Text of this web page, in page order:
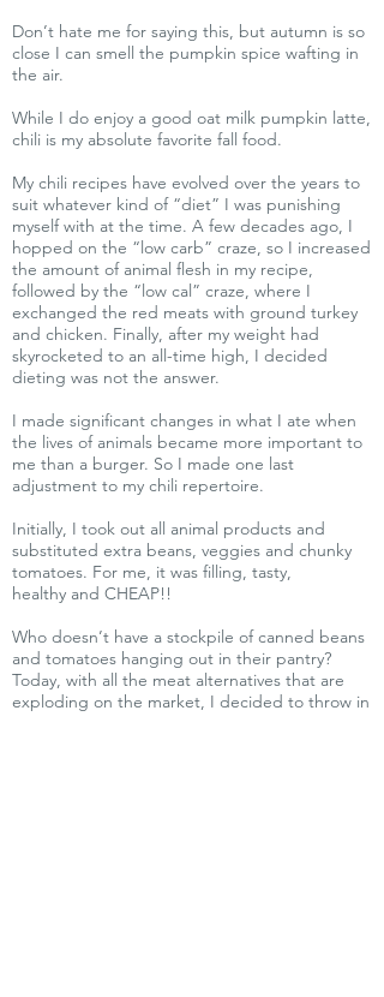
Don’t hate me for saying this, but autumn is so
close I can smell the pumpkin spice wafting in
the air.
While I do enjoy a good oat milk pumpkin latte,
chili is my absolute favorite fall food.
My chili recipes have evolved over the years to
suit whatever kind of “diet” I was punishing
myself with at the time. A few decades ago, I
hopped on the “low carb” craze, so I increased
the amount of animal flesh in my recipe,
followed by the “low cal” craze, where I
exchanged the red meats with ground turkey
and chicken. Finally, after my weight had
skyrocketed to an all-time high, I decided
dieting was not the answer.
I made significant changes in what I ate when
the lives of animals became more important to
me than a burger. So I made one last
adjustment to my chili repertoire.
Initially, I took out all animal products and
substituted extra beans, veggies and chunky
tomatoes. For me, it was filling, tasty,
healthy and CHEAP!!
Who doesn’t have a stockpile of canned beans
and tomatoes hanging out in their pantry?
Today, with all the meat alternatives that are
exploding on the market, I decided to throw in